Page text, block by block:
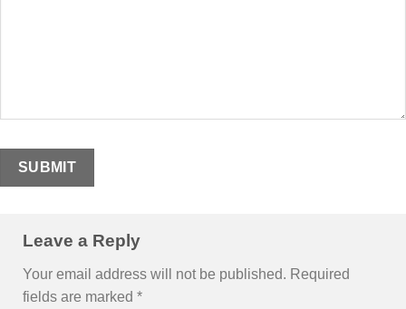
Leave a Reply
Your email address will not be published. Required
fields are marked *